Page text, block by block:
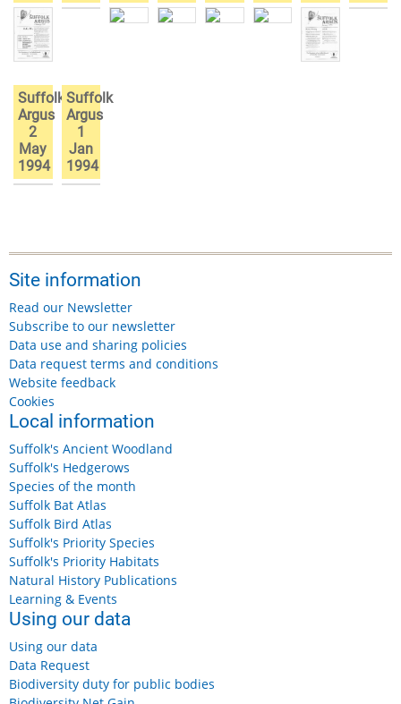
Suffolk
Argus
2
May
1994
Suffolk
Argus
1
Jan
1994
Site information
Read our Newsletter
Subscribe to our newsletter
Data use and sharing policies
Data request terms and conditions
Website feedback
Cookies
Local information
Suffolk's Ancient Woodland
Suffolk's Hedgerows
Species of the month
Suffolk Bat Atlas
Suffolk Bird Atlas
Suffolk's Priority Species
Suffolk's Priority Habitats
Natural History Publications
Learning & Events
Using our data
Using our data
Data Request
Biodiversity duty for public bodies